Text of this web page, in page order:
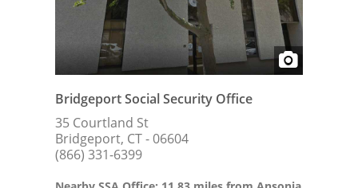
Bridgeport Social Security Office
35 Courtland St
Bridgeport, CT - 06604
(866) 331-6399